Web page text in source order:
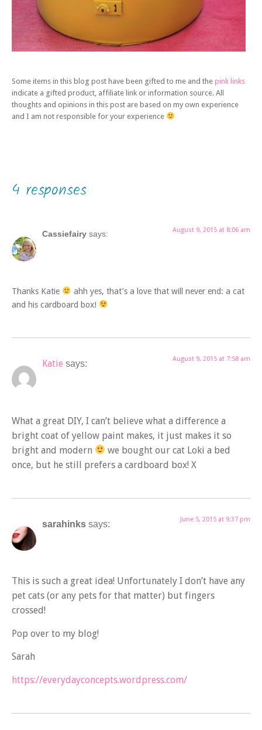
Some items in this blog post have been gifted to me and the pink links
indicate a gifted product, affiliate link or information source. All
thoughts and opinions in this post are based on my own experience
and I am not responsible for your experience
4 responses
Cassiefairy says: August 9, 2015 at 8:06 am
Thanks Katie
ahh yes, that’s a love that will never end: a cat
and his cardboard box!
Katie says: August 9, 2015 at 7:58 am
What a great DIY, I can’t believe what a difference a
bright coat of yellow paint makes, it just makes it so
bright and modern
we bought our cat Loki a bed
once, but he still prefers a cardboard box! X
sarahinks says: June 5, 2015 at 9:37 pm
This is such a great idea! Unfortunately I don’t have any
pet cats (or any pets for that matter) but fingers
crossed!
Pop over to my blog!
Sarah
https://everydayconcepts.wordpress.com/